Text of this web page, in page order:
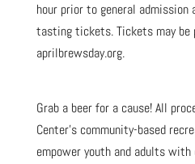
hour prior to general admission
tasting tickets. Tickets may be
aprilbrewsday.org.
Grab a beer for a cause! All
Center’s community-based
empower youth and adults